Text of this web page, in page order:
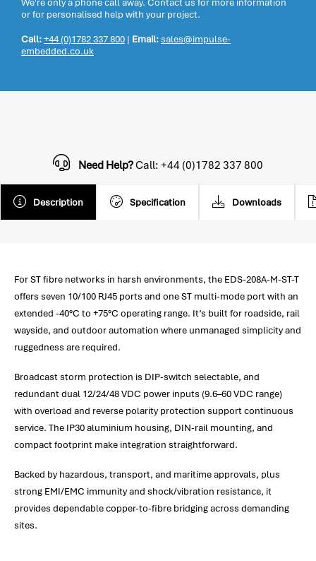
We're only a phone call away. Contact us for more information
or for personalised help with your project.
Call:+44 (0)1782 337 800 | Email:sales@impulse-
embedded.co.uk
Description Specification Downloads
Need Help?Call: +44 (0)1782 337 800
For ST fibre networks in harsh environments, the EDS-208A-M-ST-T
offers seven 10/100 RJ45 ports and one ST multi-mode port with an
extended -40°C to +75°C operating range. It’s built for roadside, rail
wayside, and outdoor automation where unmanaged simplicity and
ruggedness are required.
Broadcast storm protection is DIP-switch selectable, and
redundant dual 12/24/48 VDC power inputs (9.6–60 VDC range)
with overload and reverse polarity protection support continuous
service. The IP30 aluminium housing, DIN-rail mounting, and
compact footprint make integration straightforward.
Backed by hazardous, transport, and maritime approvals, plus
strong EMI/EMC immunity and shock/vibration resistance, it
provides dependable copper-to-fibre bridging across demanding
sites.